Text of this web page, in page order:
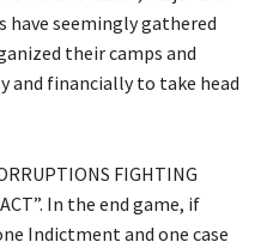
seemingly gathered
their camps and
and financially to take head
FIGHTING
In the end game, if
Indictment and one case